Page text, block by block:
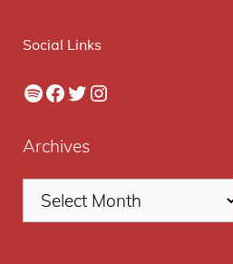
Social Links
Spotify
Facebook
Twitter
Instagram
Archives